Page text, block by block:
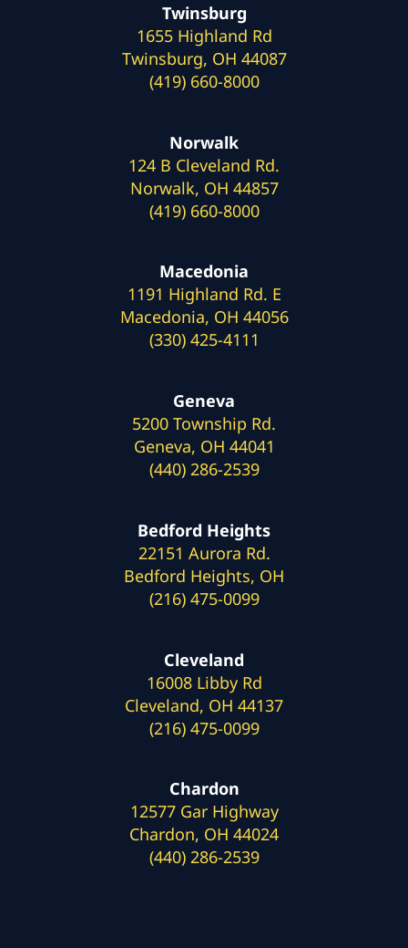
Twinsburg
1655 Highland Rd
Twinsburg, OH 44087
(419) 660-8000
Norwalk
124 B Cleveland Rd.
Norwalk, OH 44857
(419) 660-8000
Macedonia
1191 Highland Rd. E
Macedonia, OH 44056
(330) 425-4111
Geneva
5200 Township Rd.
Geneva, OH 44041
(440) 286-2539
Bedford Heights
22151 Aurora Rd.
Bedford Heights, OH
(216) 475-0099
Cleveland
16008 Libby Rd
Cleveland, OH 44137
(216) 475-0099
Chardon
12577 Gar Highway
Chardon, OH 44024
(440) 286-2539